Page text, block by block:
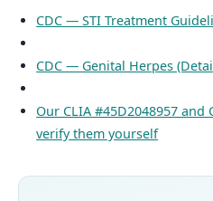
CDC — STI Treatment
CDC — Genital Herpes
Our CLIA #45D2048957
verify them yourself